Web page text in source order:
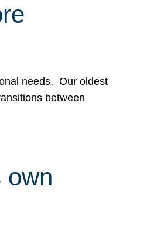
needs. Our oldest
between
own